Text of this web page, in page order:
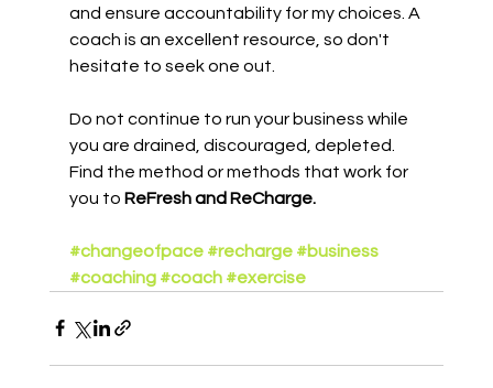
and ensure accountability for my choices. A
coach is an excellent resource, so don't
hesitate to seek one out.
Do not continue to run your business while
you are drained, discouraged, depleted.
Find the method or methods that work for
you to ReFresh and ReCharge.
#changeofpace #recharge #business
#coaching #coach #exercise